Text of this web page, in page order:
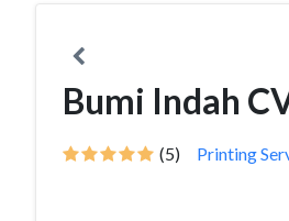
Bumi Indah
(5) Printing